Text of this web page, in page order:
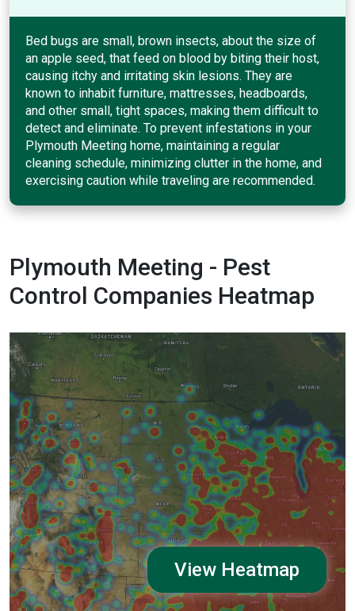
Bed bugs are small, brown insects, about the size of
an apple seed, that feed on blood by biting their host,
causing itchy and irritating skin lesions. They are
known to inhabit furniture, mattresses, headboards,
and other small, tight spaces, making them difficult to
detect and eliminate. To prevent infestations in your
Plymouth Meeting home, maintaining a regular
cleaning schedule, minimizing clutter in the home, and
exercising caution while traveling are recommended.
Plymouth Meeting - Pest
Control Companies Heatmap
View Heatmap